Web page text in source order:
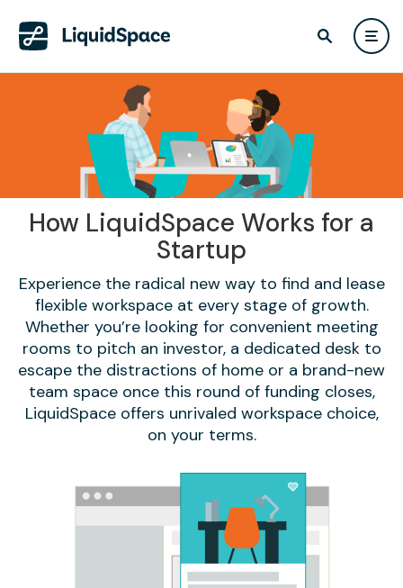
How LiquidSpace Works for a
Startup
Experience the radical new way to find and lease
flexible workspace at every stage of growth.
Whether you’re looking for convenient meeting
rooms to pitch an investor, a dedicated desk to
escape the distractions of home or a brand-new
team space once this round of funding closes,
LiquidSpace offers unrivaled workspace choice,
on your terms.